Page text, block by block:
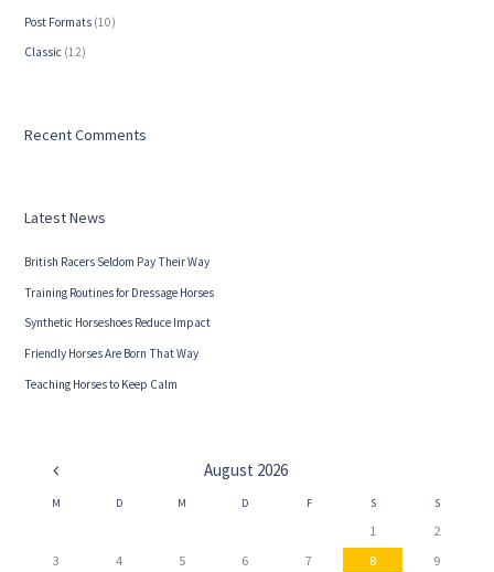
Post Formats (10)
Сlassic (12)
Recent Comments
Latest News
British Racers Seldom Pay Their Way
Training Routines for Dressage Horses
Synthetic Horseshoes Reduce Impact
Friendly Horses Are Born That Way
Teaching Horses to Keep Calm
August 2026
M D M D F S S
1
2
3
4 5 6 7 8
9